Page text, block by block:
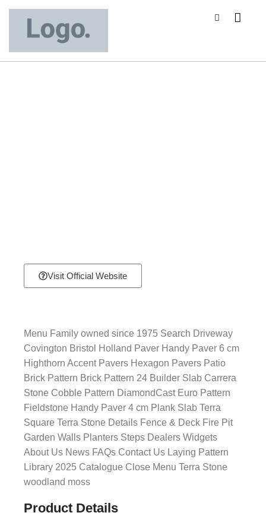
Visit Official Website
Menu Family owned since 1975 Search Driveway
Covington Bristol Holland Paver Handy Paver 6 cm
Highthorn Accent Pavers Hexagon Pavers Patio
Brick Pattern Brick Pattern 24 Builder Slab Carrera
Stone Cobble Pattern DiamondCast Euro Pattern
Fieldstone Handy Paver 4 cm Plank Slab Terra
Square Terra Stone Details Fence & Deck Fire Pit
Garden Walls Planters Steps Dealers Widgets
About Us News FAQs Contact Us Laying Pattern
Library 2025 Catalogue Close Menu Terra Stone
woodland moss
Product Details